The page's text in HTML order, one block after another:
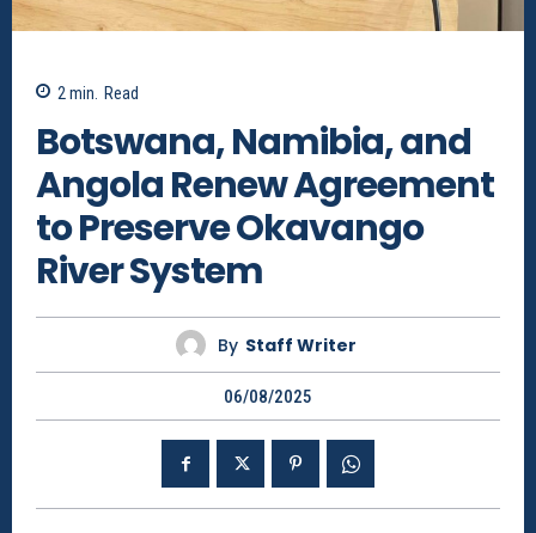
2min. Read
Botswana, Namibia, and
Angola Renew Agreement
to Preserve Okavango
River System
By Staff Writer
06/08/2025